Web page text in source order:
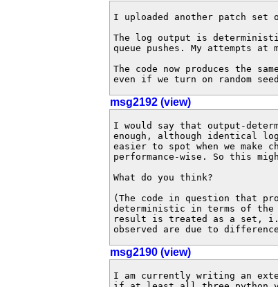
I uploaded another patch set
The log output is
queue pushes. My attempts
The code now produces the
even if we turn on random
msg2192 (view)
I would say that output-
enough, although identical
easier to spot when we make
performance-wise. So this
What do you think?
(The code in question that
deterministic in terms of
result is treated as a set,
observed are due to
msg2190 (view)
I am currently writing an